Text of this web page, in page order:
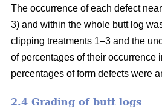
The occurrence of each defect
3) and within the whole butt log
clipping treatments 1–3 and the
of percentages of their occurrence
percentages of form defects were
2.4 Grading of butt logs